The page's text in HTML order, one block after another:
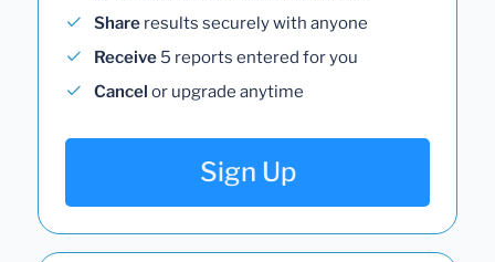
Share results securely with anyone
Receive 5 reports entered for you
Cancel or upgrade anytime
Sign Up